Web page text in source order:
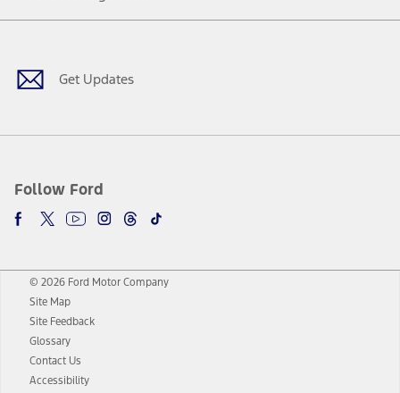
Get Updates
Follow Ford
Facebook
TwitterYoutubeInstagram
Threads
TikTok
© 2026 Ford Motor Company
Site Map
Site Feedback
Glossary
Contact Us
Accessibility